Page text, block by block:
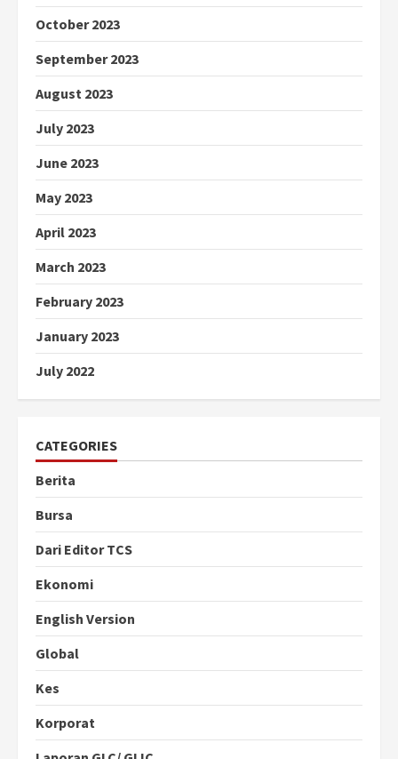
October 2023
September 2023
August 2023
July 2023
June 2023
May 2023
April 2023
March 2023
February 2023
January 2023
July 2022
CATEGORIES
Berita
Bursa
Dari Editor TCS
Ekonomi
English Version
Global
Kes
Korporat